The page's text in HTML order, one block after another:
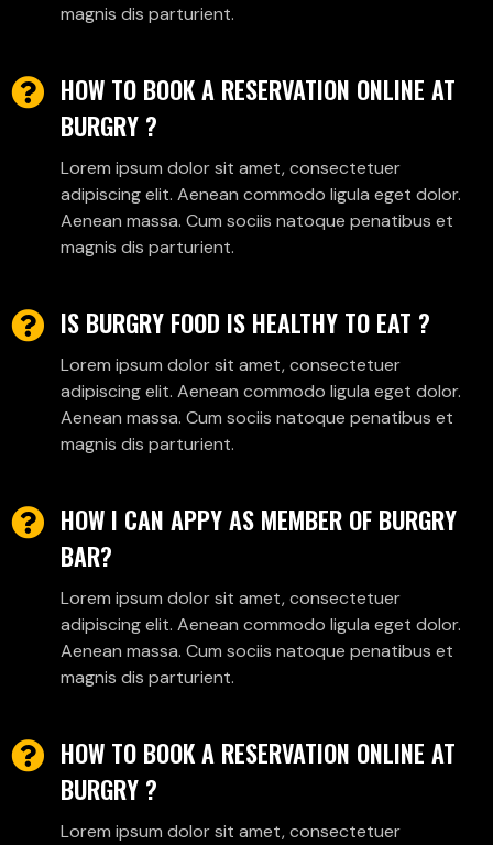
magnis dis parturient.
HOW TO BOOK A RESERVATION ONLINE AT
BURGRY ?
Lorem ipsum dolor sit amet, consectetuer
adipiscing elit. Aenean commodo ligula eget dolor.
Aenean massa. Cum sociis natoque penatibus et
magnis dis parturient.
IS BURGRY FOOD IS HEALTHY TO EAT ?
Lorem ipsum dolor sit amet, consectetuer
adipiscing elit. Aenean commodo ligula eget dolor.
Aenean massa. Cum sociis natoque penatibus et
magnis dis parturient.
HOW I CAN APPY AS MEMBER OF BURGRY
BAR?
Lorem ipsum dolor sit amet, consectetuer
adipiscing elit. Aenean commodo ligula eget dolor.
Aenean massa. Cum sociis natoque penatibus et
magnis dis parturient.
HOW TO BOOK A RESERVATION ONLINE AT
BURGRY ?
Lorem ipsum dolor sit amet, consectetuer